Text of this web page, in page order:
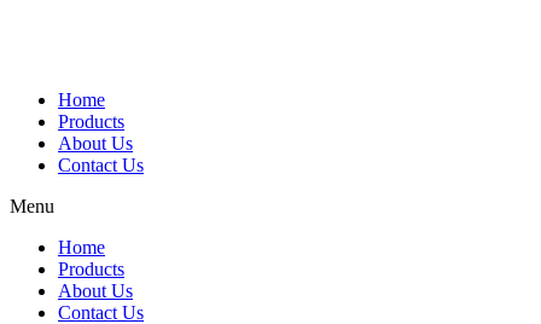
Home
Products
About Us
Contact Us
Menu
Home
Products
About Us
Contact Us